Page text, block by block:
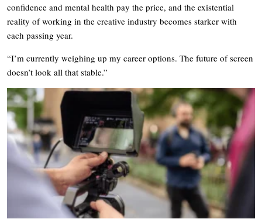
confidence and mental health pay the price, and the existential
reality of working in the creative industry becomes starker with
each passing year.
“I’m currently weighing up my career options. The future of screen
doesn’t look all that stable.”